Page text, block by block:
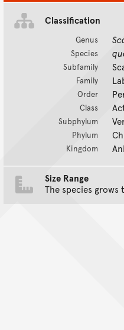
Classification
Genus
Species
Subfamily
Family
Order
Class
Subphylum
Phylum
Kingdom
Size Range
The species